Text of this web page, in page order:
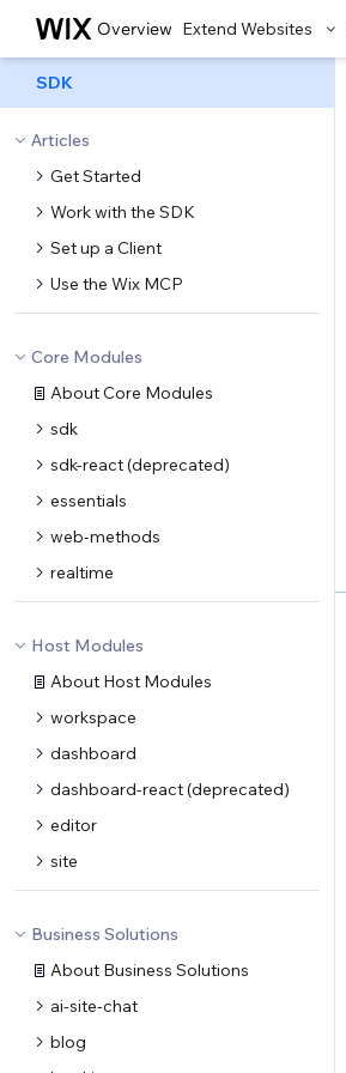
Overview Extend Websites
SDK
Articles
Get Started
Work with the SDK
Set up a Client
Use the Wix MCP
Core Modules
About Core Modules
sdk
sdk-react (deprecated)
essentials
web-methods
realtime
Host Modules
About Host Modules
workspace
dashboard
dashboard-react (deprecated)
editor
site
Business Solutions
About Business Solutions
ai-site-chat
blog